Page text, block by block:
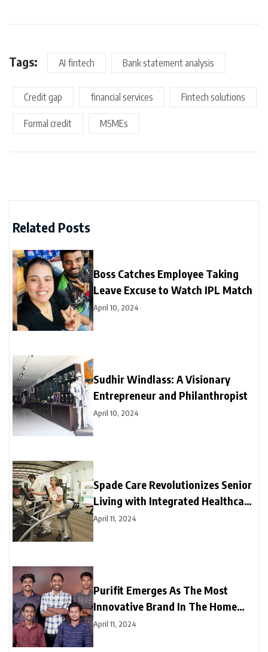
Tags: AI fintech Bank statement analysis
Credit gap financial services Fintech solutions
Formal credit MSMEs
Related Posts
Boss Catches Employee Taking
Leave Excuse to Watch IPL Match
April 10, 2024
Sudhir Windlass: A Visionary
Entrepreneur and Philanthropist
April 10, 2024
Spade Care Revolutionizes Senior
Living with Integrated Healthcare
and Facility Management Services
April 11, 2024
Purifit Emerges As The Most
Innovative Brand In The Home
Improvement Category In India
April 11, 2024